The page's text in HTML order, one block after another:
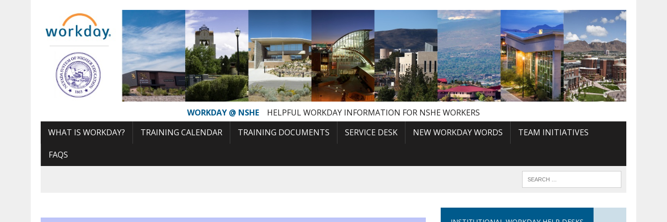
WORKDAY @ NSHE
HELPFUL WORKDAY INFORMATION FOR NSHE WORKERS
WHAT IS WORKDAY?
TRAINING CALENDAR TRAINING DOCUMENTS SERVICE DESK NEW WORKDAY WORDS TEAM INITIATIVES
FAQS